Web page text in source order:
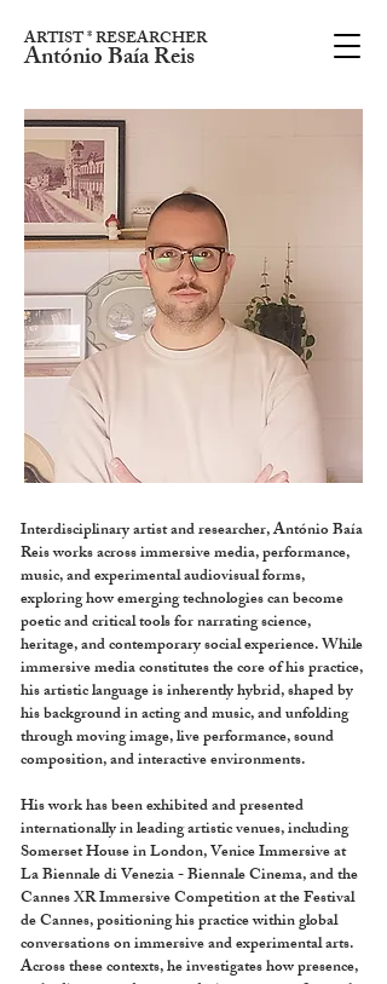
ARTIST * RESEARCHER
António Baía Reis
Interdisciplinary artist and researcher, António Baía
Reis works across immersive media, performance,
music, and experimental audiovisual forms,
exploring how emerging technologies can become
poetic and critical tools for narrating science,
heritage, and contemporary social experience. While
immersive media constitutes the core of his practice,
his artistic language is inherently hybrid, shaped by
his background in acting and music, and unfolding
through moving image, live performance, sound
composition, and interactive environments.
His work has been exhibited and presented
internationally in leading artistic venues, including
Somerset House in London, Venice Immersive at
La Biennale di Venezia - Biennale Cinema, and the
Cannes XR Immersive Competition at the Festival
de Cannes, positioning his practice within global
conversations on immersive and experimental arts.
Across these contexts, he investigates how presence,